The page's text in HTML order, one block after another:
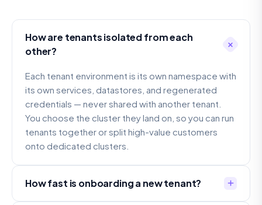
How are tenants isolated from each
other?
Each tenant environment is its own namespace with
its own services, datastores, and regenerated
credentials — never shared with another tenant.
You choose the cluster they land on, so you can run
tenants together or split high-value customers
onto dedicated clusters.
How fast is onboarding a new tenant?